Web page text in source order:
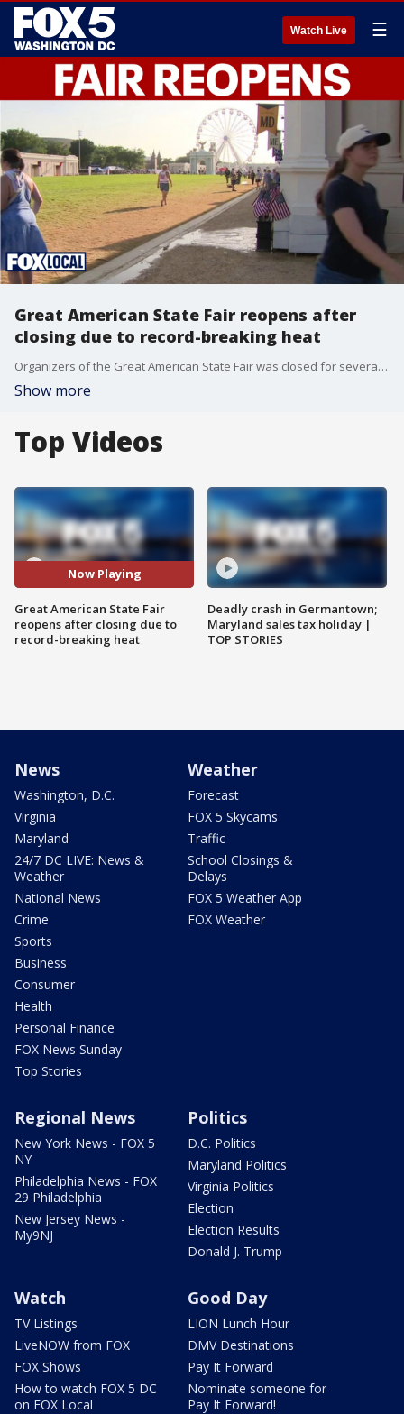
Watch Live ☰
Great American State Fair reopens after
closing due to record-breaking heat
Organizers of the Great American State Fair was closed for several hours on Friday because of the stifling heat. The fair reopened at 5 p.m.
Show more
Top Videos
Now Playing
Great American State Fair
reopens after closing due to
record-breaking heat
Deadly crash in Germantown;
Maryland sales tax holiday |
TOP STORIES
News
Washington, D.C.
Virginia
Maryland
24/7 DC LIVE: News &
Weather
National News
Crime
Sports
Business
Consumer
Health
Personal Finance
FOX News Sunday
Top Stories
Weather
Forecast
FOX 5 Skycams
Traffic
School Closings &
Delays
FOX 5 Weather App
FOX Weather
Regional News
New York News - FOX 5
NY
Philadelphia News - FOX
29 Philadelphia
New Jersey News -
My9NJ
Politics
D.C. Politics
Maryland Politics
Virginia Politics
Election
Election Results
Donald J. Trump
Watch
TV Listings
LiveNOW from FOX
FOX Shows
How to watch FOX 5 DC
on FOX Local
Good Day
LION Lunch Hour
DMV Destinations
Pay It Forward
Nominate someone for
Pay It Forward!